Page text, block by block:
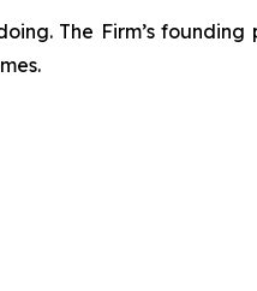
The Firm’s